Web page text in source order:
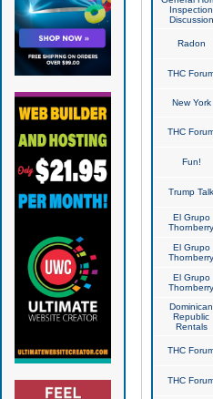
Inspection
Discussion
Radon
THC
New York
THC
Fun!
Trump Talk
El Grupo
Thornberry
El Grupo
Thornberry
El Grupo
Thornberry
Dominican
Republic
Rentals
THC
THC